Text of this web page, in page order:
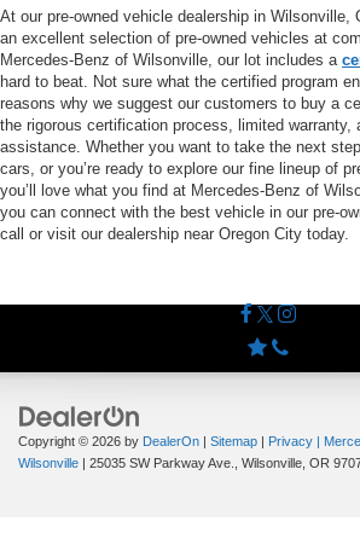
At our pre-owned vehicle dealership in Wilsonville,
an excellent selection of pre-owned vehicles at
Mercedes-Benz of Wilsonville, our lot includes a
hard to beat. Not sure what the certified program
reasons why we suggest our customers to buy a
the rigorous certification process, limited warranty,
assistance. Whether you want to take the next
cars, or you’re ready to explore our fine lineup of
you’ll love what you find at Mercedes-Benz of
you can connect with the best vehicle in our pre-
call or visit our dealership near Oregon City today.
Copyright © 2026 by DealerOn | Sitemap | Privacy |
Wilsonville | 25035 SW Parkway Ave., Wilsonville, OR